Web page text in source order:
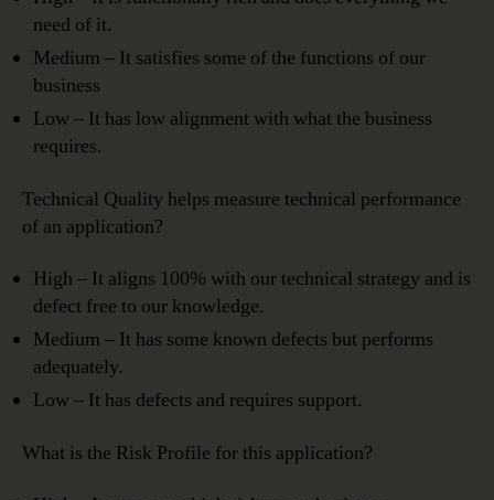
need of it.
Medium – It satisfies some of the functions of our
business
Low – It has low alignment with what the business
requires.
Technical Quality helps measure technical performance
of an application?
High – It aligns 100% with our technical strategy and is
defect free to our knowledge.
Medium – It has some known defects but performs
adequately.
Low – It has defects and requires support.
What is the Risk Profile for this application?